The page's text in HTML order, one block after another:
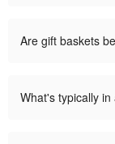
Are gift baskets
What's typically